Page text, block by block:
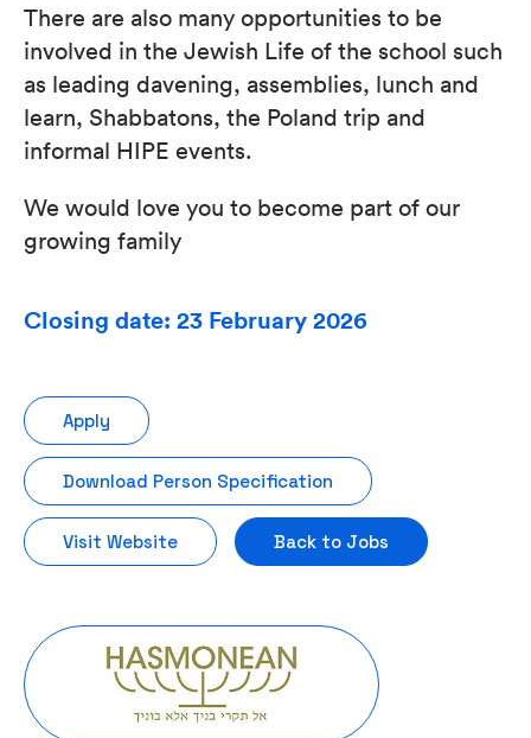
There are also many opportunities to be
involved in the Jewish Life of the school such
as leading davening, assemblies, lunch and
learn, Shabbatons, the Poland trip and
informal HIPE events.
We would love you to become part of our
growing family
Closing date: 23 February 2026
Apply
Download Person Specification
Visit Website Back to Jobs